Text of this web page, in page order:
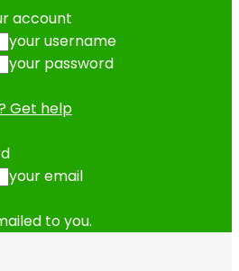
account
your username
your password
Get help
your email
to you.